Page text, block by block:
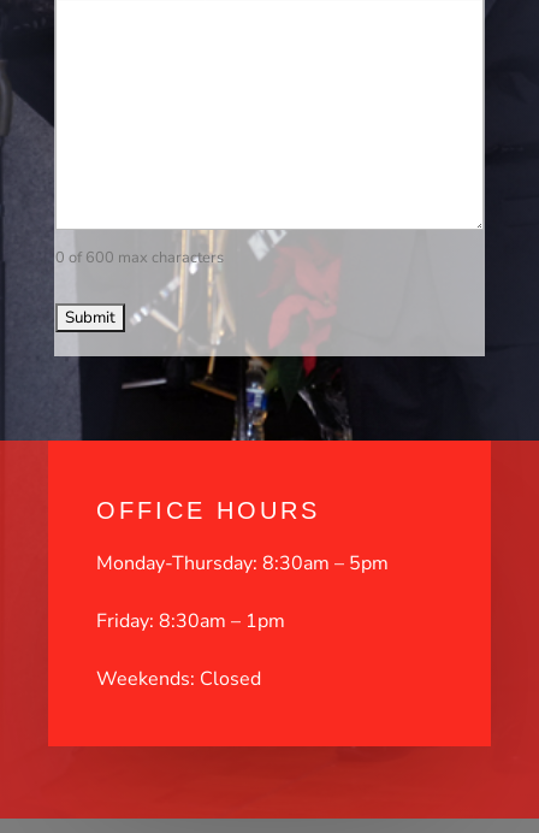
0 of 600 max characters
OFFICE HOURS
Monday-Thursday: 8:30am – 5pm
Friday: 8:30am – 1pm
Weekends: Closed